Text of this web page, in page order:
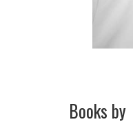
Books by